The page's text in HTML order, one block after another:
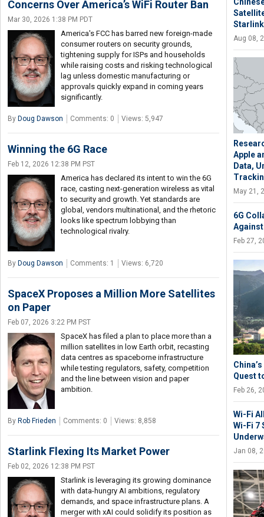
Concerns Over America’s WiFi Router Ban
Mar 30, 2026 1:38 PM PDT
America's FCC has barred new foreign-made
consumer routers on security grounds,
tightening supply for ISPs and households
while raising costs and risking technological
lag unless domestic manufacturing or
approvals quickly expand in coming years
significantly.
By Doug Dawson Comments: 0 Views: 5,947
Winning the 6G Race
Feb 12, 2026 12:38 PM PST
America has declared its intent to win the 6G
race, casting next-generation wireless as vital
to security and growth. Yet standards are
global, vendors multinational, and the rhetoric
looks like spectrum lobbying than
technological rivalry.
By Doug Dawson Comments: 1 Views: 6,720
SpaceX Proposes a Million More Satellites
on Paper
Feb 07, 2026 3:22 PM PST
SpaceX has filed a plan to place more than a
million satellites in low Earth orbit, recasting
data centres as spaceborne infrastructure
while testing regulators, safety, competition
and the line between vision and paper
ambition.
By Rob Frieden Comments: 0 Views: 8,858
Starlink Flexing Its Market Power
Feb 02, 2026 12:38 PM PST
Starlink is leveraging its growing dominance
with data-hungry AI ambitions, regulatory
demands, and space infrastructure plans. A
merger with xAI could solidify its position as
Starlink
Aug 08,
Apple
Data,
May 21,
6G
Feb 27,
Quest
Feb 26,
Wi-Fi
Wi-Fi 7
Jan 08,